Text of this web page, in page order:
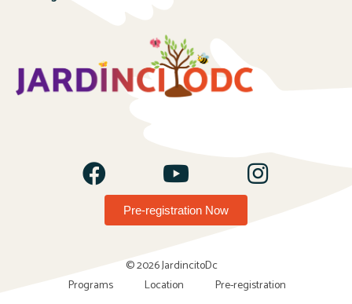
Pre-registration Now
© 2026 JardincitoDc
Programs
Location Pre-registration